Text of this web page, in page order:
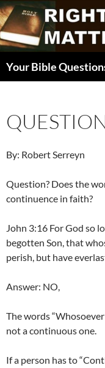
Skip
to
content
Your Bible
By: Robert Serreyn
Question? Does the
continuence in faith?
John 3:16 For God so
begotten Son, that
perish, but have
Answer: NO,
The words “Whosoever
not a continuous one.
If a person has to